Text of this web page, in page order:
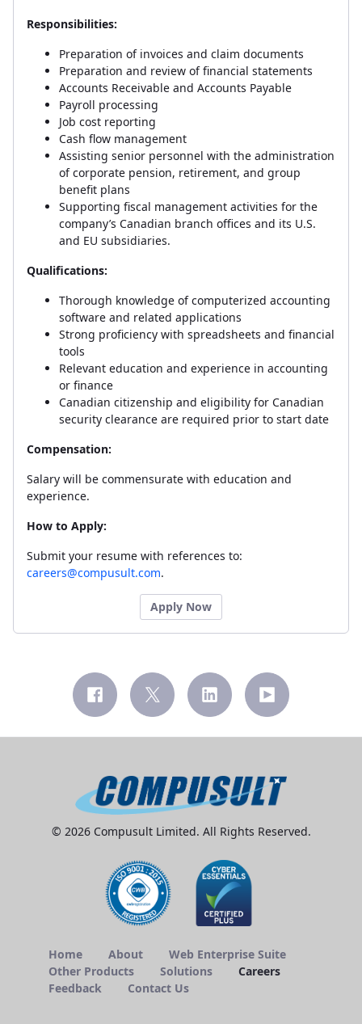
Responsibilities:
Preparation of invoices and claim documents
Preparation and review of financial statements
Accounts Receivable and Accounts Payable
Payroll processing
Job cost reporting
Cash flow management
Assisting senior personnel with the administration
of corporate pension, retirement, and group
benefit plans
Supporting fiscal management activities for the
company’s Canadian branch offices and its U.S.
and EU subsidiaries.
Qualifications:
Thorough knowledge of computerized accounting
software and related applications
Strong proficiency with spreadsheets and financial
tools
Relevant education and experience in accounting
or finance
Canadian citizenship and eligibility for Canadian
security clearance are required prior to start date
Compensation:
Salary will be commensurate with education and
experience.
How to Apply:
Submit your resume with references to:
careers@compusult.com.
Apply Now
© 2026 Compusult Limited. All Rights Reserved.
Home About
Web Enterprise Suite
Other Products
Solutions
Careers
Feedback
Contact Us